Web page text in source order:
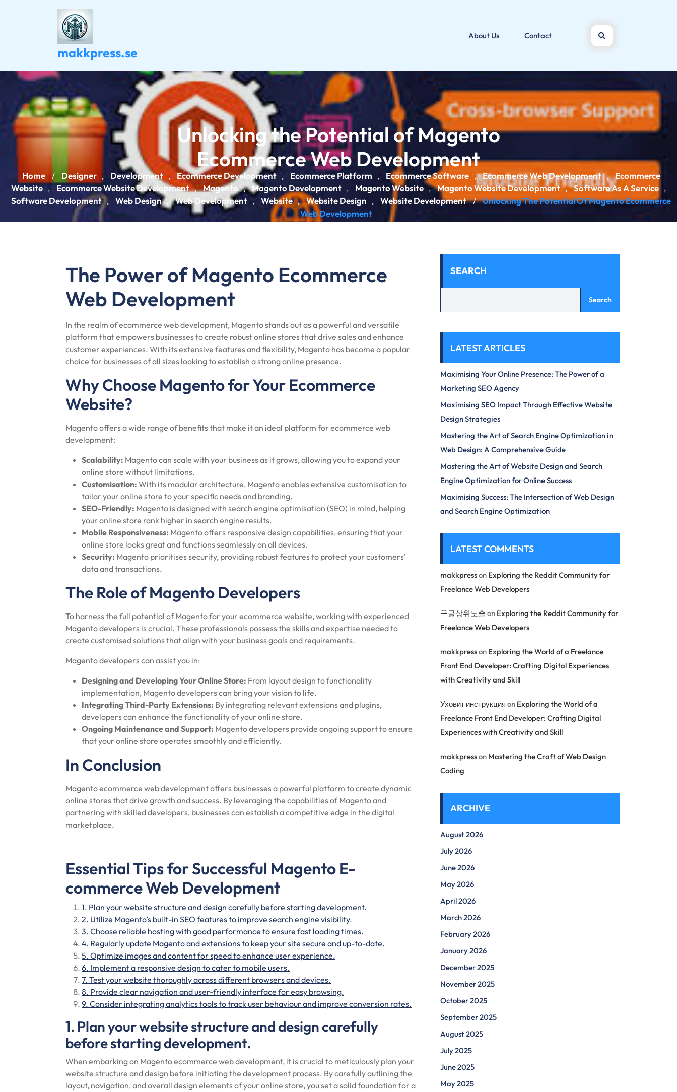
makkpress.se
About Us Contact
Unlocking the Potential of Magento
Ecommerce Web Development
Home / Designer , Development , Ecommerce Development , Ecommerce Platform , Ecommerce Software , Ecommerce Web Development , Ecommerce
Website , Ecommerce Website Development , Magento , Magento Development , Magento Website , Magento Website Development , Software As A Service ,
Software Development , Web Design , Web Development , Website , Website Design , Website Development / Unlocking The Potential Of Magento Ecommerce
Web Development
The Power of Magento Ecommerce
Web Development
In the realm of ecommerce web development, Magento stands out as a powerful and versatile
platform that empowers businesses to create robust online stores that drive sales and enhance
customer experiences. With its extensive features and flexibility, Magento has become a popular
choice for businesses of all sizes looking to establish a strong online presence.
Why Choose Magento for Your Ecommerce
Website?
Magento offers a wide range of benefits that make it an ideal platform for ecommerce web
development:
Scalability: Magento can scale with your business as it grows, allowing you to expand your
online store without limitations.
Customisation: With its modular architecture, Magento enables extensive customisation to
tailor your online store to your specific needs and branding.
SEO-Friendly: Magento is designed with search engine optimisation (SEO) in mind, helping
your online store rank higher in search engine results.
Mobile Responsiveness: Magento offers responsive design capabilities, ensuring that your
online store looks great and functions seamlessly on all devices.
Security: Magento prioritises security, providing robust features to protect your customers’
data and transactions.
The Role of Magento Developers
To harness the full potential of Magento for your ecommerce website, working with experienced
Magento developers is crucial. These professionals possess the skills and expertise needed to
create customised solutions that align with your business goals and requirements.
Magento developers can assist you in:
Designing and Developing Your Online Store: From layout design to functionality
implementation, Magento developers can bring your vision to life.
Integrating Third-Party Extensions: By integrating relevant extensions and plugins,
developers can enhance the functionality of your online store.
Ongoing Maintenance and Support: Magento developers provide ongoing support to ensure
that your online store operates smoothly and efficiently.
In Conclusion
Magento ecommerce web development offers businesses a powerful platform to create dynamic
online stores that drive growth and success. By leveraging the capabilities of Magento and
partnering with skilled developers, businesses can establish a competitive edge in the digital
marketplace.
Essential Tips for Successful Magento E-
commerce Web Development
1. Plan your website structure and design carefully before starting development.
2. Utilize Magento’s built-in SEO features to improve search engine visibility.
3. Choose reliable hosting with good performance to ensure fast loading times.
4. Regularly update Magento and extensions to keep your site secure and up-to-date.
5. Optimize images and content for speed to enhance user experience.
6. Implement a responsive design to cater to mobile users.
7. Test your website thoroughly across different browsers and devices.
8. Provide clear navigation and user-friendly interface for easy browsing.
9. Consider integrating analytics tools to track user behaviour and improve conversion rates.
1. Plan your website structure and design carefully
before starting development.
When embarking on Magento ecommerce web development, it is crucial to meticulously plan your
website structure and design before initiating the development process. By carefully outlining the
layout, navigation, and overall design elements of your online store, you set a solid foundation for a
SEARCH
Search
LATEST ARTICLES
Maximising Your Online Presence: The Power of a
Marketing SEO Agency
Maximising SEO Impact Through Effective Website
Design Strategies
Mastering the Art of Search Engine Optimization in
Web Design: A Comprehensive Guide
Mastering the Art of Website Design and Search
Engine Optimization for Online Success
Maximising Success: The Intersection of Web Design
and Search Engine Optimization
LATEST COMMENTS
makkpresson Exploring the Reddit Community for
Freelance Web Developers
구글상위노출 on Exploring the Reddit Community for
Freelance Web Developers
makkpresson Exploring the World of a Freelance
Front End Developer: Crafting Digital Experiences
with Creativity and Skill
Уховит инструкция on Exploring the World of a
Freelance Front End Developer: Crafting Digital
Experiences with Creativity and Skill
makkpresson Mastering the Craft of Web Design
Coding
ARCHIVE
August 2026
July 2026
June 2026
May 2026
April 2026
March 2026
February 2026
January 2026
December 2025
November 2025
October 2025
September 2025
August 2025
July 2025
June 2025
May 2025